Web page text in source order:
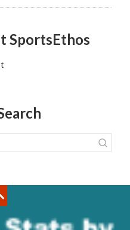
SportsEthos